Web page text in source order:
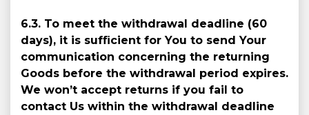
6.3. To meet the withdrawal deadline (60
days), it is sufﬁcient for You to send Your
communication concerning the returning
Goods before the withdrawal period expires.
We won’t accept returns if you fail to
contact Us within the withdrawal deadline